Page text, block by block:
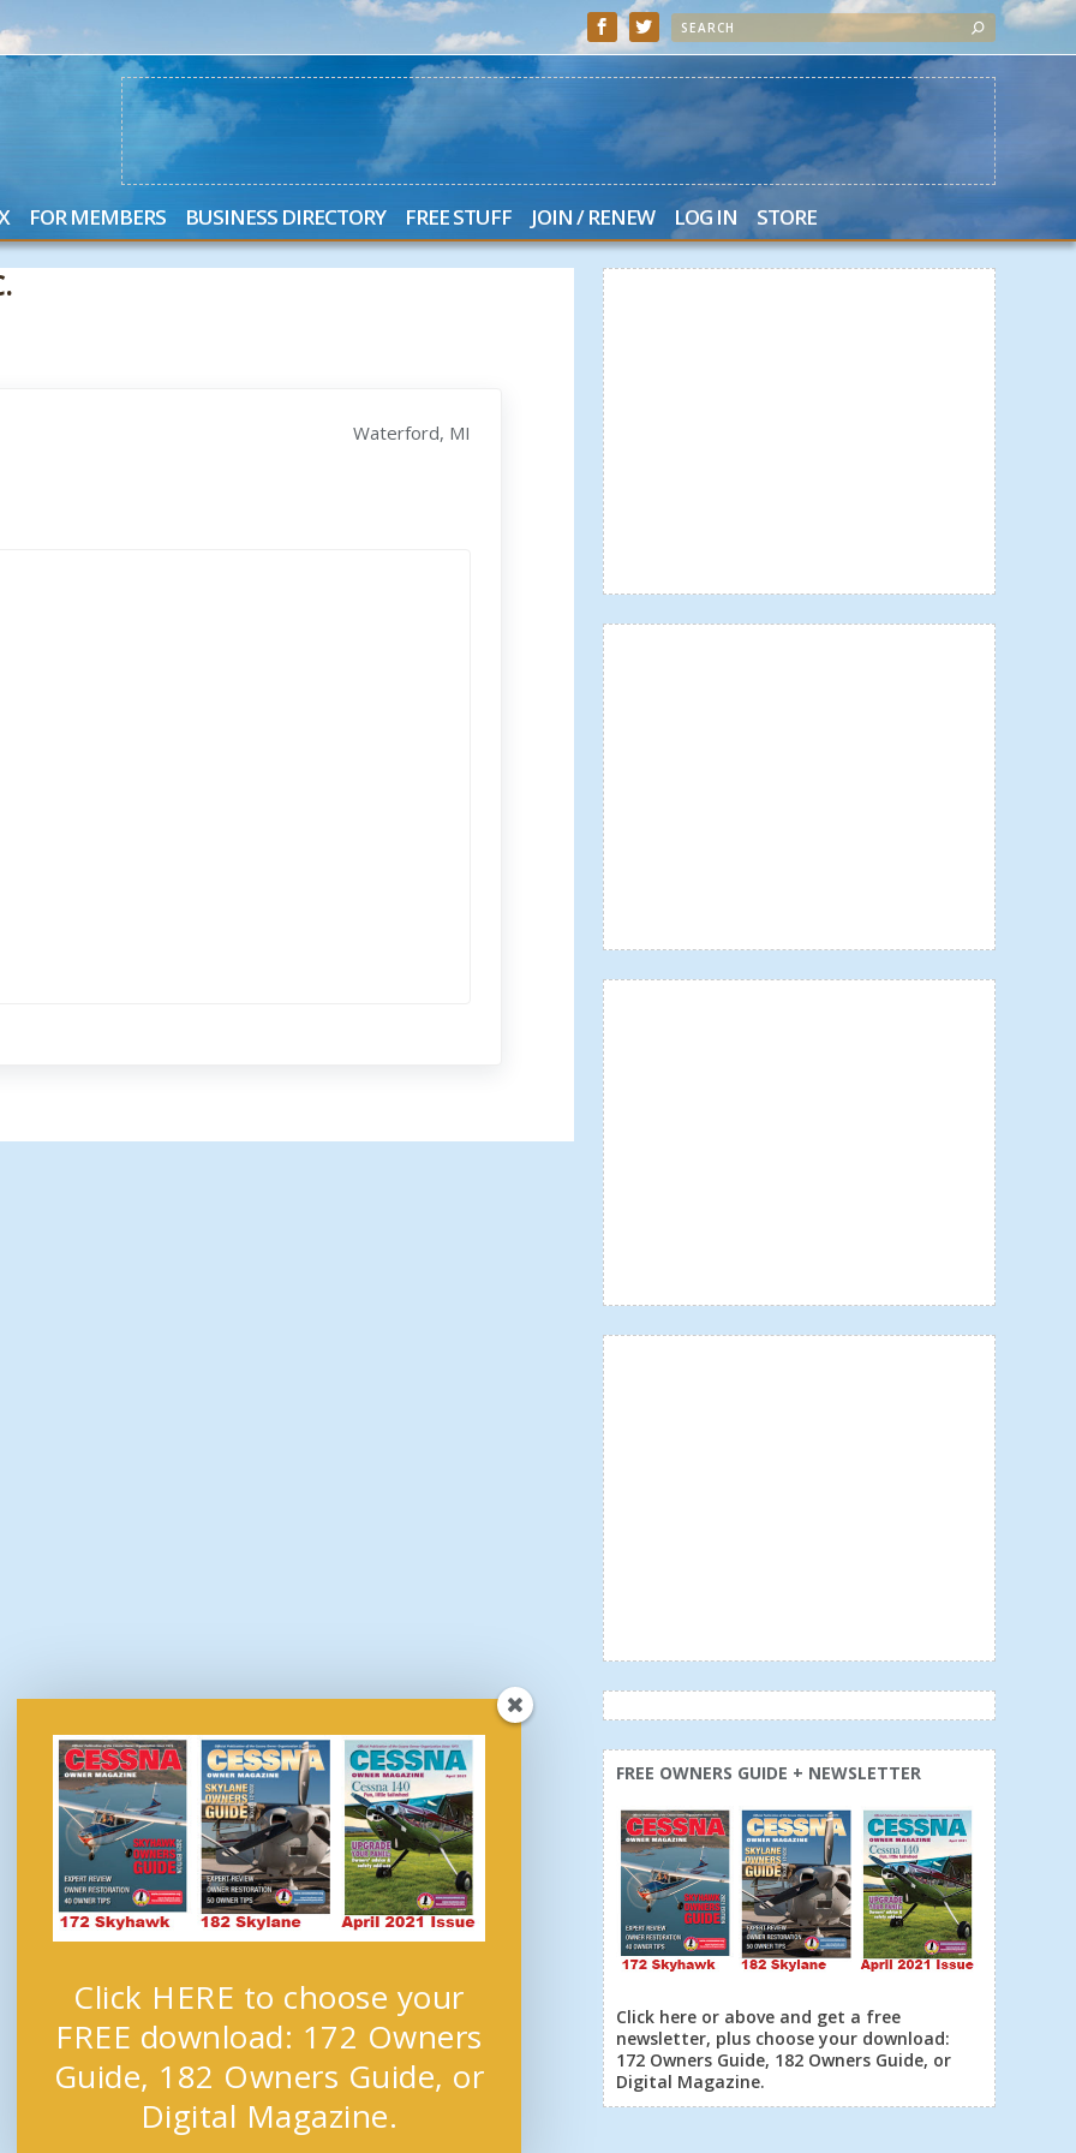
FOR MEMBERS BUSINESS DIRECTORY FREE STUFF JOIN / RENEW LOG IN STORE
Waterford, MI
FREE OWNERS GUIDE + NEWSLETTER
Click here or above and get a free
newsletter, plus choose your download:
172 Owners Guide, 182 Owners Guide, or
Digital Magazine.
Click HERE to choose your
FREE download: 172 Owners
Guide, 182 Owners Guide, or
Digital Magazine.